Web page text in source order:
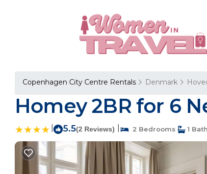
Copenhagen City Centre Rentals Denmark
Homey 2BR for 6
5.5(2 Reviews) 2 Bedrooms 1